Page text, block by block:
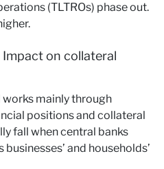
(TLTROs) phase out.
on collateral
works mainly through
positions and collateral
fall when central banks
and households’